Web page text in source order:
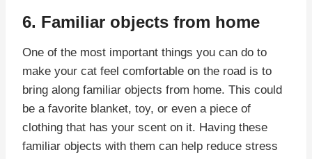
6. Familiar objects from home
One of the most important things you can do to
make your cat feel comfortable on the road is to
bring along familiar objects from home. This could
be a favorite blanket, toy, or even a piece of
clothing that has your scent on it. Having these
familiar objects with them can help reduce stress